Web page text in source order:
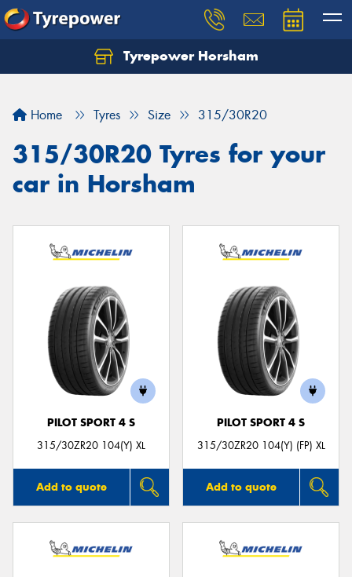
Tyrepower Horsham
Home Tyres Size 315/30R20
315/30R20 Tyres for your
car in Horsham
PILOT SPORT 4 S
315/30ZR20 104(Y) XL
Add to quote
PILOT SPORT 4 S
315/30ZR20 104(Y) (FP) XL
Add to quote